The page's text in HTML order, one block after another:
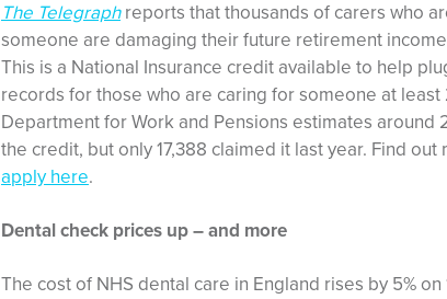
The Telegraphreports that thousands of carers who
someone are damaging their future retirement
This is a National Insurance credit available to help
records for those who are caring for someone at least
Department for Work and Pensions estimates
the credit, but only 17,388 claimed it last year. Find out
apply here.
Dental check prices up – and more
The cost of NHS dental care in England rises by 5%